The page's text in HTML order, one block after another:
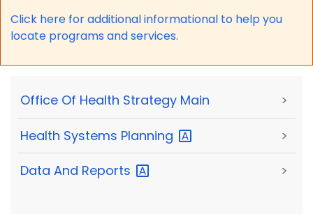
Click here for additional informational to help you
locate programs and services.
Office Of Health Strategy Main >
Health Systems Planning >
Data And Reports >